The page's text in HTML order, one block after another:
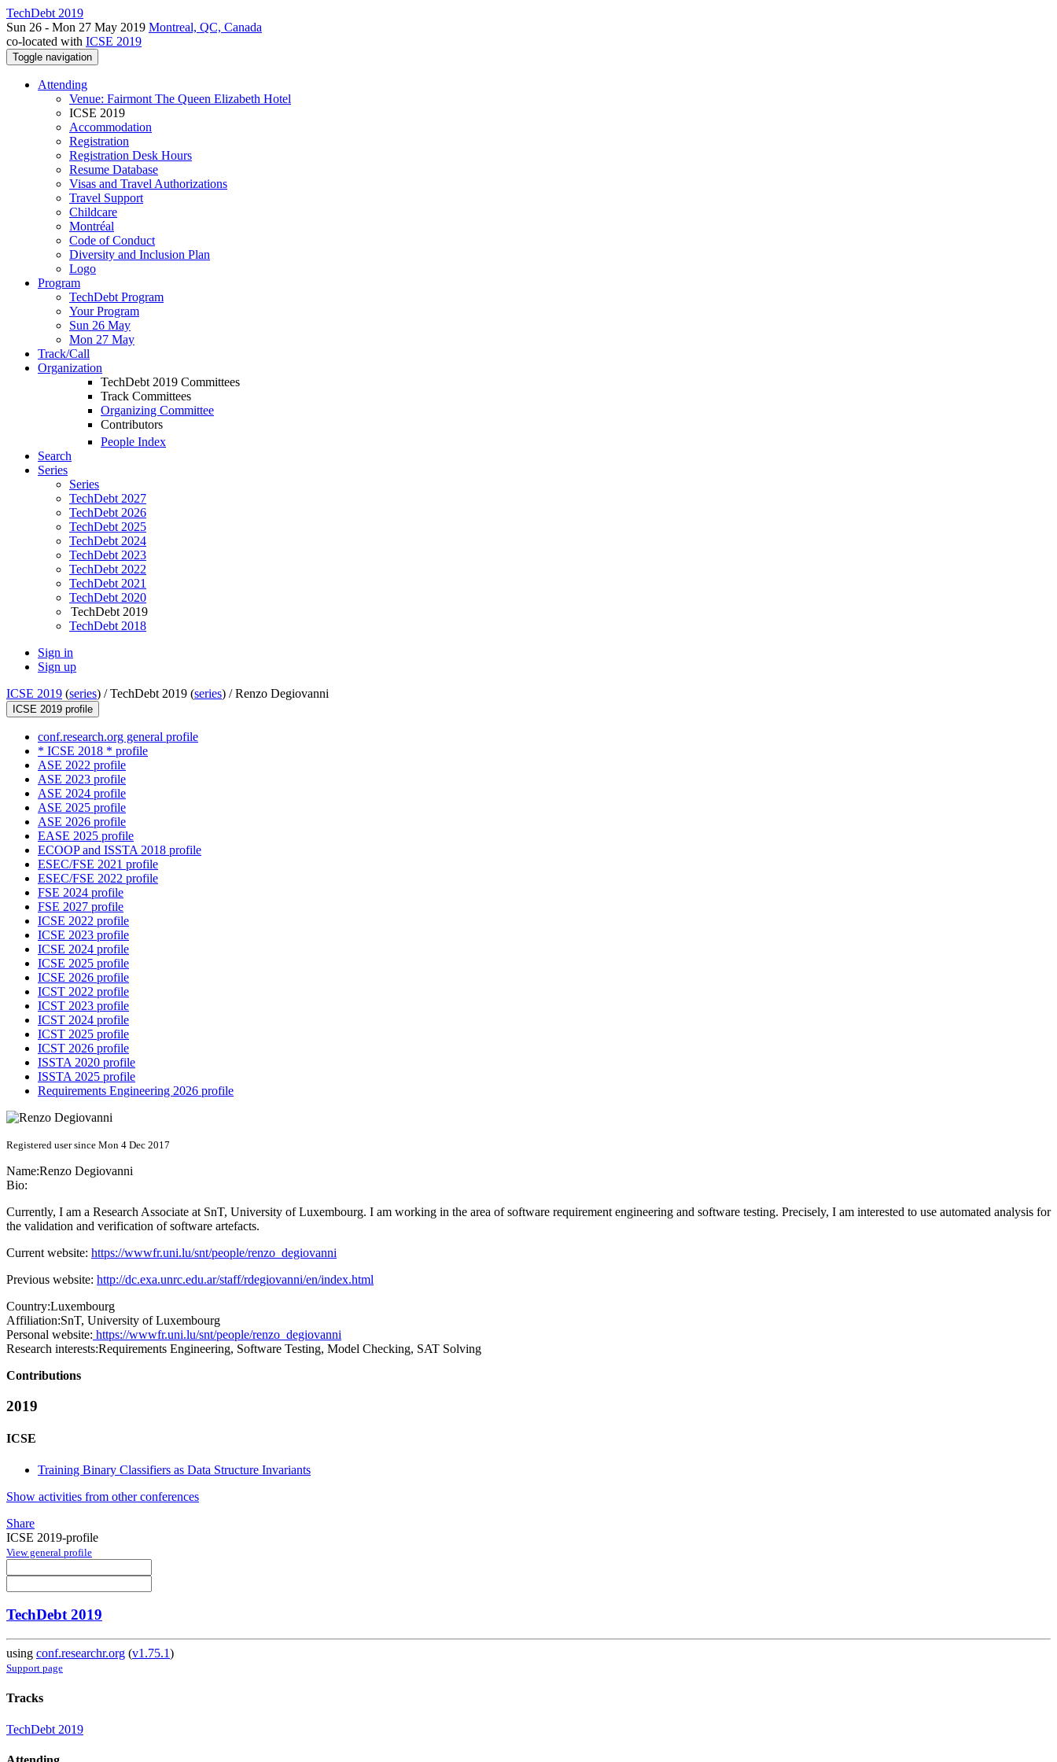
TechDebt 2019
Sun 26 - Mon 27 May 2019 Montreal, QC, Canada
co-located with ICSE 2019
Toggle navigation
Attending
Venue: Fairmont The Queen Elizabeth Hotel
ICSE 2019
Accommodation
Registration
Registration Desk Hours
Resume Database
Visas and Travel Authorizations
Travel Support
Childcare
Montréal
Code of Conduct
Diversity and Inclusion Plan
Logo
Program
TechDebt Program
Your Program
Sun 26 May
Mon 27 May
Track/Call
Organization
TechDebt 2019 Committees
Track Committees
Organizing Committee
Contributors
People Index
Search
Series
Series
TechDebt 2027
TechDebt 2026
TechDebt 2025
TechDebt 2024
TechDebt 2023
TechDebt 2022
TechDebt 2021
TechDebt 2020
TechDebt 2019
TechDebt 2018
Sign in
Sign up
ICSE 2019 (series) /TechDebt 2019 (series) /Renzo Degiovanni
ICSE 2019 profile
conf.research.org general profile
* ICSE 2018 * profile
ASE 2022 profile
ASE 2023 profile
ASE 2024 profile
ASE 2025 profile
ASE 2026 profile
EASE 2025 profile
ECOOP and ISSTA 2018 profile
ESEC/FSE 2021 profile
ESEC/FSE 2022 profile
FSE 2024 profile
FSE 2027 profile
ICSE 2022 profile
ICSE 2023 profile
ICSE 2024 profile
ICSE 2025 profile
ICSE 2026 profile
ICST 2022 profile
ICST 2023 profile
ICST 2024 profile
ICST 2025 profile
ICST 2026 profile
ISSTA 2020 profile
ISSTA 2025 profile
Requirements Engineering 2026 profile
Registered user since Mon 4 Dec 2017
Name:Renzo Degiovanni
Bio:
Currently, I am a Research Associate at SnT, University of Luxembourg. I am working in the area of software requirement engineering and software testing. Precisely, I am interested to use automated analysis for
the validation and verification of software artefacts.
Current website: https://wwwfr.uni.lu/snt/people/renzo_degiovanni
Previous website: http://dc.exa.unrc.edu.ar/staff/rdegiovanni/en/index.html
Country:Luxembourg
Affiliation:SnT, University of Luxembourg
Personal website: https://wwwfr.uni.lu/snt/people/renzo_degiovanni
Research interests:Requirements Engineering, Software Testing, Model Checking, SAT Solving
Contributions
2019
ICSE
Training Binary Classifiers as Data Structure Invariants
Show activities from other conferences
Share
ICSE 2019-profile
View general profile
TechDebt 2019
using conf.researchr.org (v1.75.1)
Support page
Tracks
TechDebt 2019